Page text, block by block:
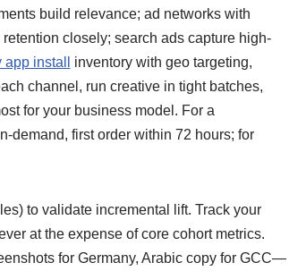
build relevance; ad networks with
closely; search ads capture high-
app install
inventory with geo targeting,
channel, run creative in tight batches,
for your business model. For a
demand, first order within 72 hours; for
to validate incremental lift. Track your
at the expense of core cohort metrics.
for Germany, Arabic copy for GCC—